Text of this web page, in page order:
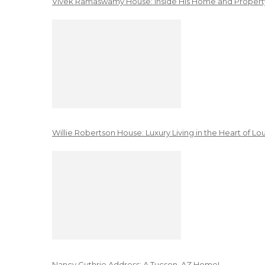
Willie Robertson House: Luxury Living in the Heart of